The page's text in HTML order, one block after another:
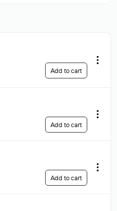
Add to cart
Add to cart
Add to cart